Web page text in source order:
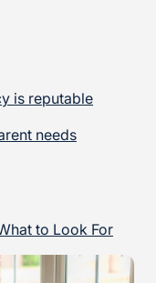
is reputable
needs
to Look For